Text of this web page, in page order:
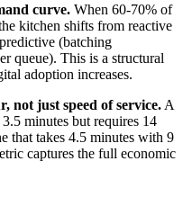
curve. When 60-70% of
kitchen shifts from reactive
(batching
queue). This is a structural
adoption increases.
not just speed of service. A
minutes but requires 14
that takes 4.5 minutes with 9
captures the full economic